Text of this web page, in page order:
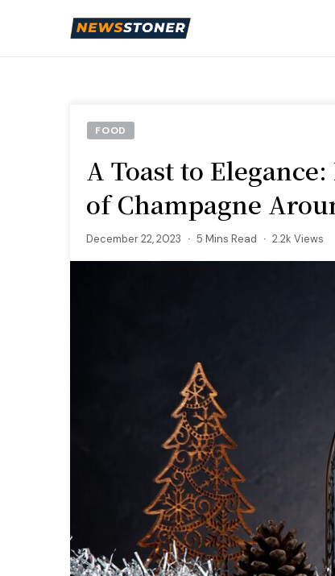
FOOD
A Toast to
of Champagne
December 22, 2023 5 Mins Read 2.2k Views